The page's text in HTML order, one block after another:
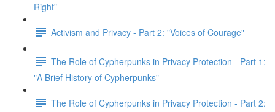
Right"
Activism and Privacy - Part 2: "Voices of Courage"
The Role of Cypherpunks in Privacy Protection - Part 1:
"A Brief History of Cypherpunks"
The Role of Cypherpunks in Privacy Protection - Part 2: